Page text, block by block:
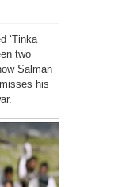
‘Tinka
two
Salman
his